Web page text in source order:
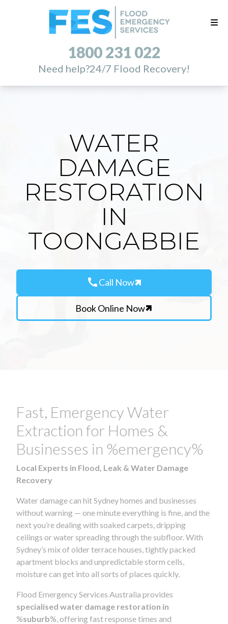
1800 231 022
Need help?24/7 Flood Recovery!
WATER
DAMAGE
RESTORATION
IN
TOONGABBIE
callCall Now
Book Online Now
Fast, Emergency Water
Extraction for Homes &
Businesses in %emergency%
Local Experts in Flood, Leak & Water Damage
Recovery
Water damage can hit Sydney homes and businesses
without warning — one minute everything is fine, and the
next you’re dealing with soaked carpets, dripping
ceilings or water spreading through the subfloor. With
Sydney’s mix of older terrace houses, tightly packed
apartment blocks and unpredictable storm cells,
moisture can get into all sorts of places quickly.
Flood Emergency Services Australia provides
specialised water damage restoration in
%suburb%, offering fast response times and